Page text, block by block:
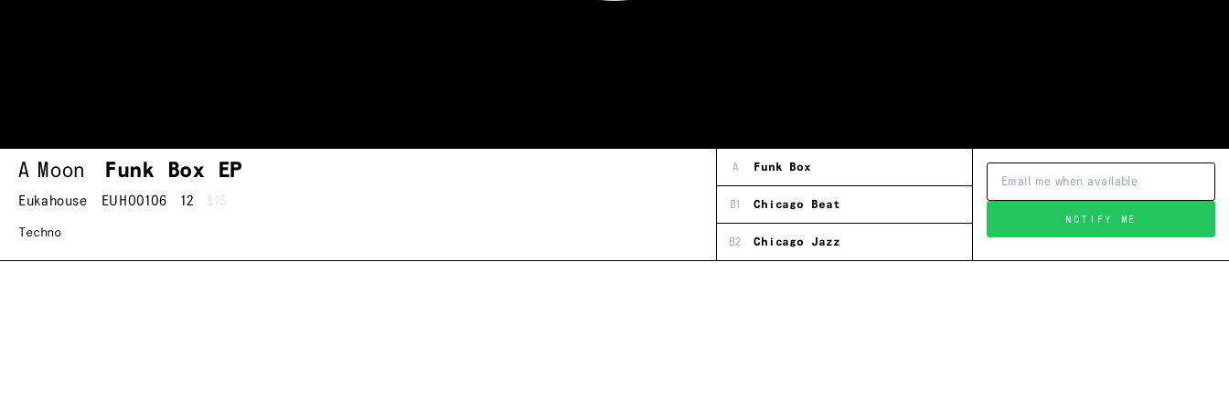
A Moon Funk Box EP
Eukahouse EUHO0106 12 $15
Techno
A Funk Box
B1 Chicago Beat
B2 Chicago Jazz
NOTIFY ME